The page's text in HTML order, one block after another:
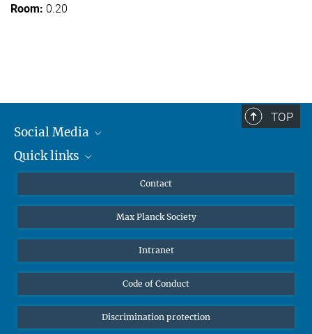
0.20
TOP
Social Media
Mastodon
Quick links
Undergraduates
High school students
Public
Alumnae | Alumni
Contact
Max Planck Society
Intranet
Code of Conduct
Discrimination protection